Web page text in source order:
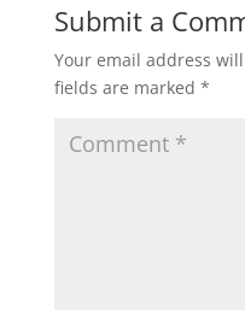
Submit a
Your email address
fields are marked *